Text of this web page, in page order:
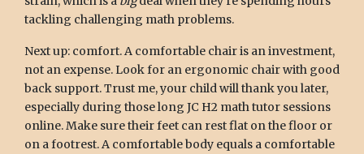
tackling challenging math problems.
Next up: comfort. A comfortable chair is an investment,
not an expense. Look for an ergonomic chair with good
back support. Trust me, your child will thank you later,
especially during those long JC H2 math tutor sessions
online. Make sure their feet can rest flat on the floor or
on a footrest. A comfortable body equals a comfortable